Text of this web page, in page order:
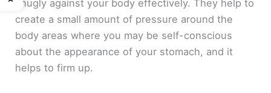
snugly against your body effectively. They help to
create a small amount of pressure around the
body areas where you may be self-conscious
about the appearance of your stomach, and it
helps to firm up.